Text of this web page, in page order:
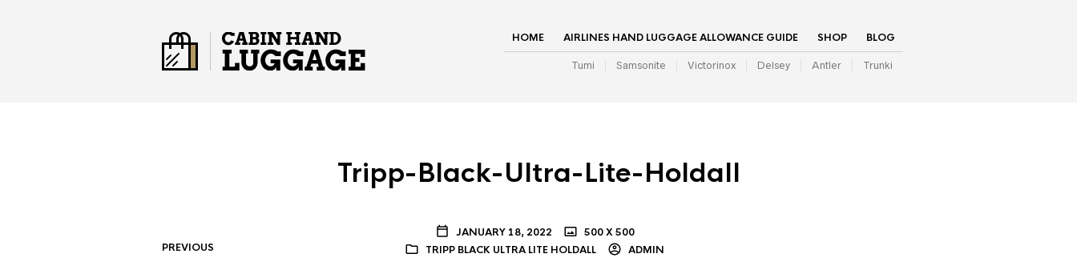
HOME AIRLINES HAND LUGGAGE ALLOWANCE GUIDE SHOP BLOG
Tumi Samsonite Victorinox Delsey Antler Trunki
Tripp-Black-Ultra-Lite-Holdall
JANUARY 18, 2022
500 X 500
TRIPP BLACK ULTRA LITE HOLDALL
ADMIN
PREVIOUS